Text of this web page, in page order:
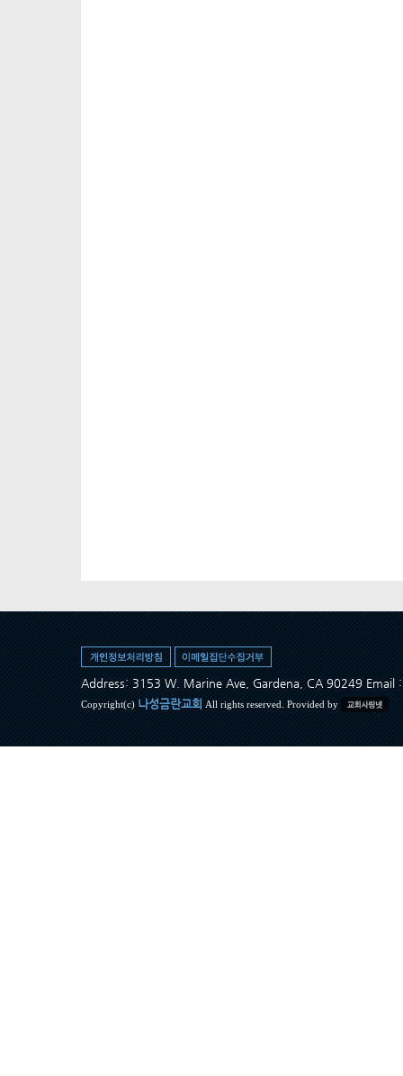
Address: 3153 W. Marine Ave, Gardena, CA 90249 Email
Copyright(c) 나성금란교회 All rights reserved. Provided by